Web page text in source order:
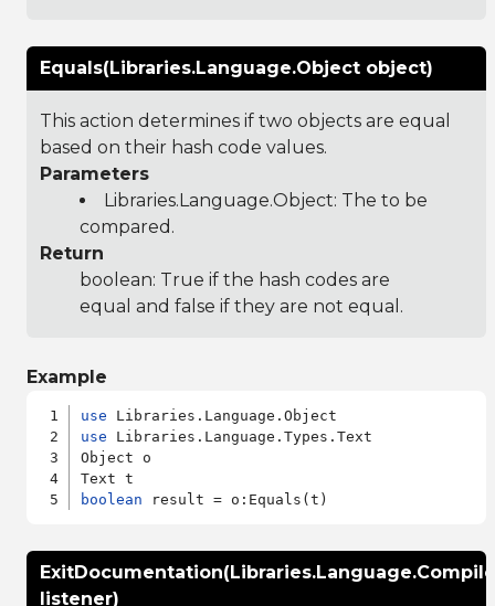
Equals(Libraries.Language.Object object)
This action determines if two objects are equal
based on their hash code values.
Parameters
Libraries.Language.Object: The to be
compared.
Return
boolean: True if the hash codes are
equal and false if they are not equal.
Example
use
use Libraries.Language.Types.Text
Object o
boolean
listener)